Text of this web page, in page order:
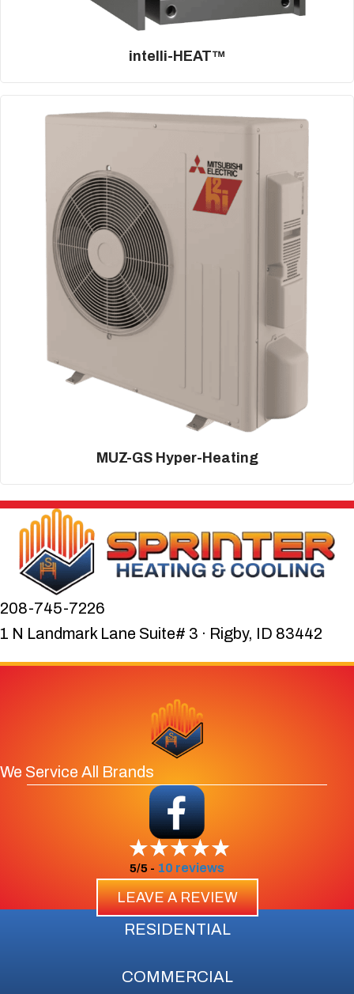
intelli-HEAT™
MUZ-GS Hyper-Heating
208-745-7226
1 N Landmark Lane Suite# 3 · Rigby, ID 83442
We Service All Brands
5/5 - 10 reviews
LEAVE A REVIEW
RESIDENTIAL
COMMERCIAL